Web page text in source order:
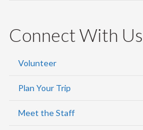
Connect With Us
Volunteer
Plan Your Trip
Meet the Staff